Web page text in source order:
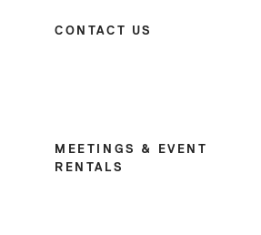
CONTACT US
MEETINGS & EVENT
RENTALS